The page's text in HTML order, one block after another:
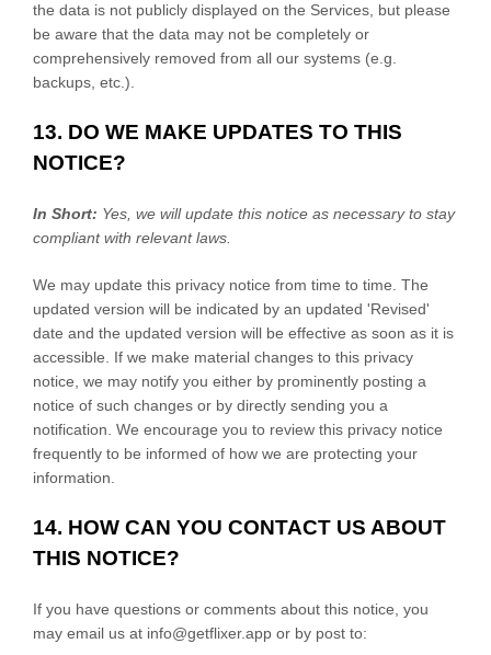
the data is not publicly displayed on the Services, but please
be aware that the data may not be completely or
comprehensively removed from all our systems (e.g.
backups, etc.).
13. DO WE MAKE UPDATES TO THIS
NOTICE?
In Short: Yes, we will update this notice as necessary to stay
compliant with relevant laws.
We may update this privacy notice from time to time. The
updated version will be indicated by an updated 'Revised'
date and the updated version will be effective as soon as it is
accessible. If we make material changes to this privacy
notice, we may notify you either by prominently posting a
notice of such changes or by directly sending you a
notification. We encourage you to review this privacy notice
frequently to be informed of how we are protecting your
information.
14. HOW CAN YOU CONTACT US ABOUT
THIS NOTICE?
If you have questions or comments about this notice, you
may email us at info@getflixer.app or by post to: